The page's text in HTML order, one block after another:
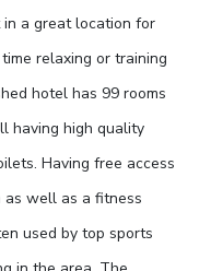
a great location for
relaxing or training
hotel has 99 rooms
having high quality
Having free access
as well as a fitness
used by top sports